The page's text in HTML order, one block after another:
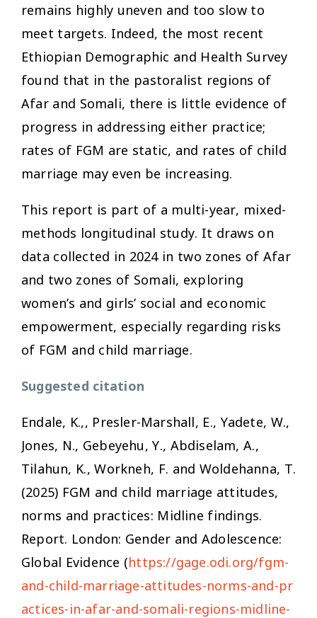
remains highly uneven and too slow to
meet targets. Indeed, the most recent
Ethiopian Demographic and Health Survey
found that in the pastoralist regions of
Afar and Somali, there is little evidence of
progress in addressing either practice;
rates of FGM are static, and rates of child
marriage may even be increasing.
This report is part of a multi-year, mixed-
methods longitudinal study. It draws on
data collected in 2024 in two zones of Afar
and two zones of Somali, exploring
women’s and girls’ social and economic
empowerment, especially regarding risks
of FGM and child marriage.
Suggested citation
Endale, K.,, Presler-Marshall, E., Yadete, W.,
Jones, N., Gebeyehu, Y., Abdiselam, A.,
Tilahun, K., Workneh, F. and Woldehanna, T.
(2025) FGM and child marriage attitudes,
norms and practices: Midline findings.
Report. London: Gender and Adolescence:
Global Evidence (https://gage.odi.org/fgm-
and-child-marriage-attitudes-norms-and-pr
actices-in-afar-and-somali-regions-midline-